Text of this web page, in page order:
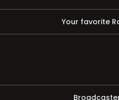
Your favorite